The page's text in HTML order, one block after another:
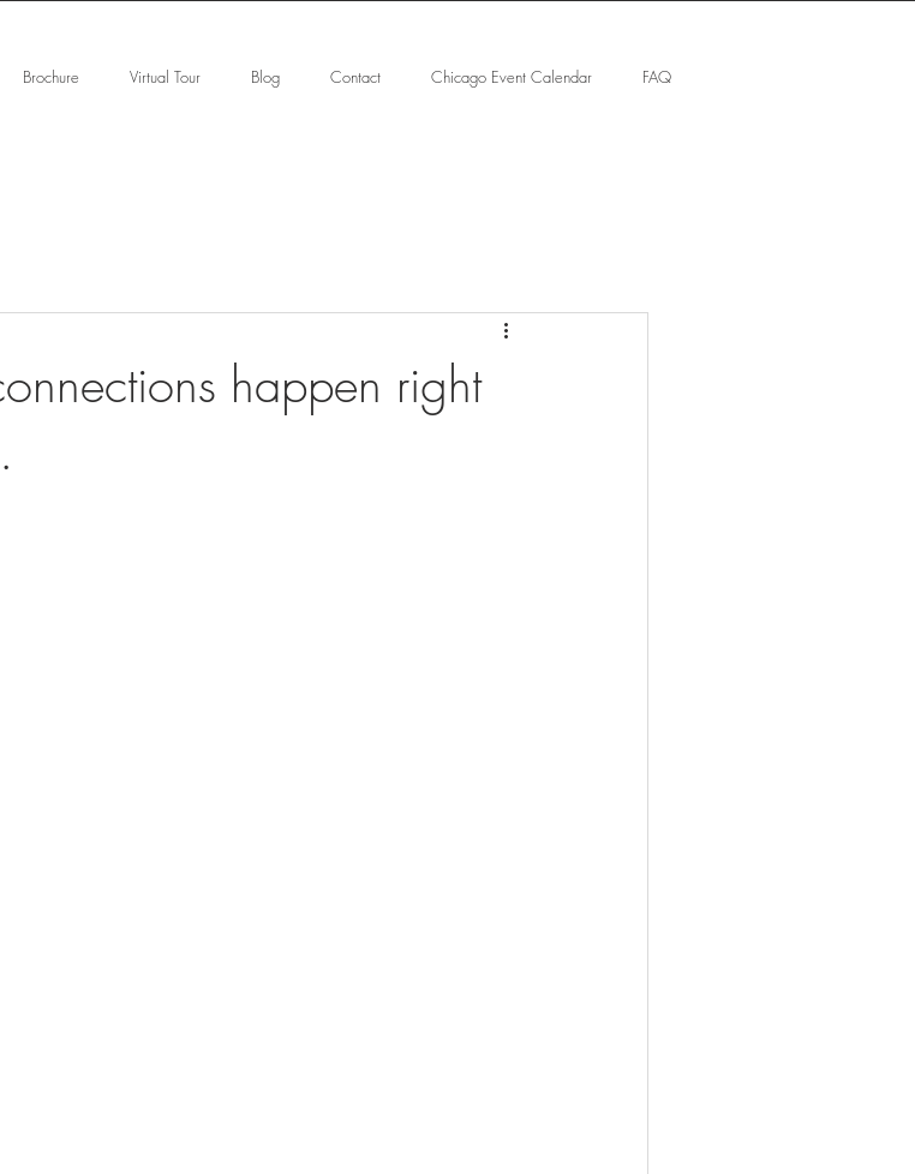
Brochure Virtual Tour Blog Contact Chicago Event Calendar FAQ
happen right